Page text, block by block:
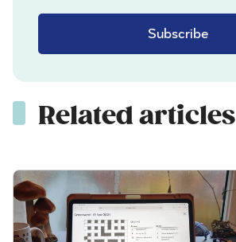
Subscribe
Related articles